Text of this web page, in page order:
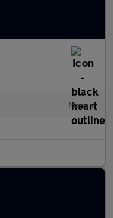
Manual